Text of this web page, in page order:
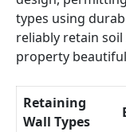
types using
reliably retain
property
Retaining
Wall Types